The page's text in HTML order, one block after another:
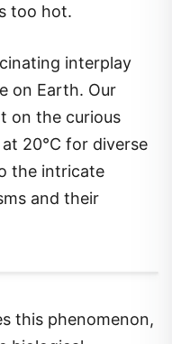
too hot.
interplay
on Earth. Our
on the curious
20°C for diverse
the intricate
and their
this phenomenon,